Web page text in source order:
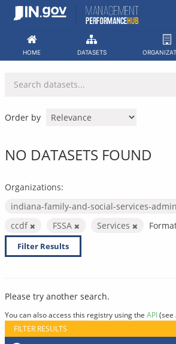
Skip
HOME DATASETS
Order by
NO DATASETS FOUND
Organizations:
indiana-family-and-social-services-
ccdf
FSSA Services
Filter Results
Please try another search.
You can also access this registry using the API(see
FILTER RESULTS